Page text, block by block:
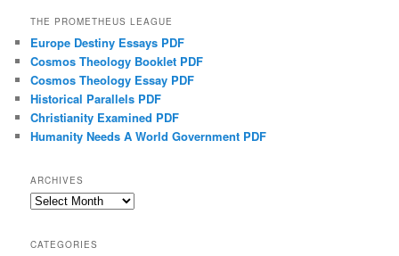
THE PROMETHEUS LEAGUE
Europe Destiny Essays PDF
Cosmos Theology Booklet PDF
Cosmos Theology Essay PDF
Historical Parallels PDF
Christianity Examined PDF
Humanity Needs A World Government PDF
ARCHIVES
Archives
CATEGORIES